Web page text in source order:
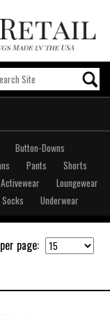
Button-Downs
Pants
Shorts
Activewear
Loungewear
Socks Underwear
page: